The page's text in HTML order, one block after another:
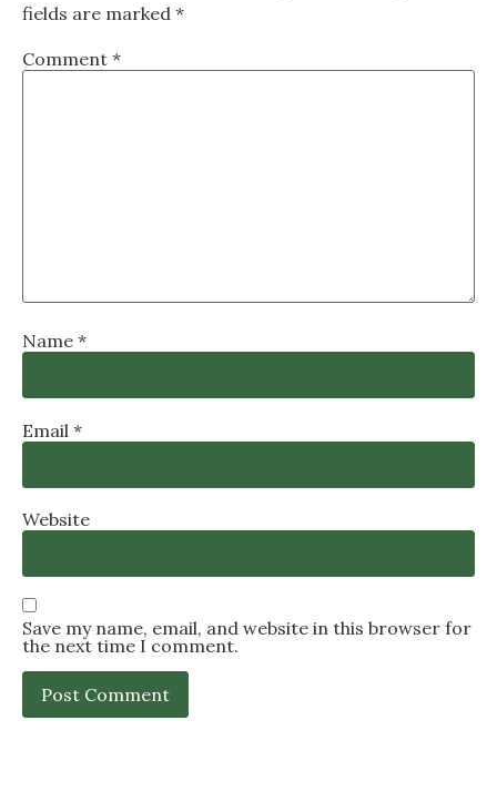
fields are marked *
Comment *
Name *
Email *
Website
Save my name, email, and website in this browser for
the next time I comment.